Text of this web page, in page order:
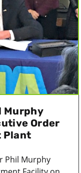
Murphy
Order
Plant
Phil Murphy